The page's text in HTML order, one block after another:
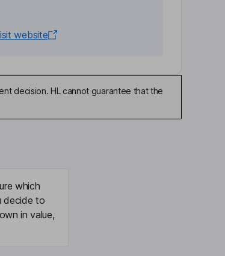
website
decision. HL cannot guarantee that the
which
decide to
in value,